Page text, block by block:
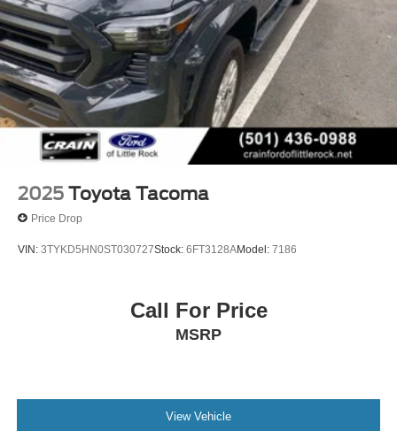
Schedule a test drive today and experience the difference
for yourself.
Multi-Link Rear Suspension w/Coil Springs
4-Wheel Disc Brakes w/4-Wheel ABS, Front And Rear
Vented Discs, Brake Assist, Hill Hold Control and
Electric Parking Brake
2025 Toyota Tacoma
Price Drop
VIN: 3TYKD5HN0ST030727Stock: 6FT3128AModel: 7186
Call For Price
MSRP
View Vehicle